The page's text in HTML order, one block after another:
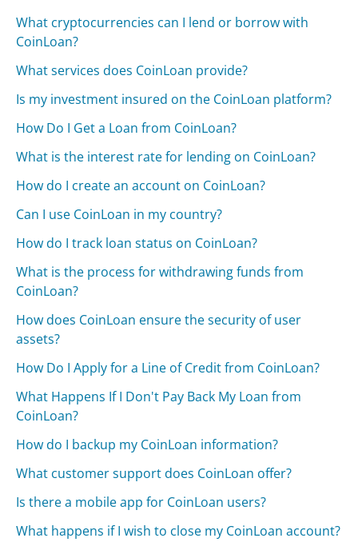
What cryptocurrencies can I lend or borrow with
CoinLoan?
What services does CoinLoan provide?
Is my investment insured on the CoinLoan platform?
How Do I Get a Loan from CoinLoan?
What is the interest rate for lending on CoinLoan?
How do I create an account on CoinLoan?
Can I use CoinLoan in my country?
How do I track loan status on CoinLoan?
What is the process for withdrawing funds from
CoinLoan?
How does CoinLoan ensure the security of user
assets?
How Do I Apply for a Line of Credit from CoinLoan?
What Happens If I Don't Pay Back My Loan from
CoinLoan?
How do I backup my CoinLoan information?
What customer support does CoinLoan offer?
Is there a mobile app for CoinLoan users?
What happens if I wish to close my CoinLoan account?